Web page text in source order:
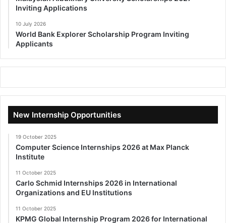
Inviting Applications
10 July 2026
World Bank Explorer Scholarship Program Inviting
Applicants
New Internship Opportunities
19 October 2025
Computer Science Internships 2026 at Max Planck
Institute
11 October 2025
Carlo Schmid Internships 2026 in International
Organizations and EU Institutions
11 October 2025
KPMG Global Internship Program 2026 for International